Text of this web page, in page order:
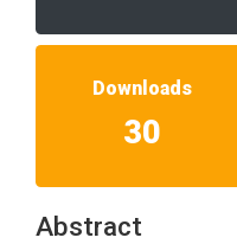
Downloads
30
Abstract